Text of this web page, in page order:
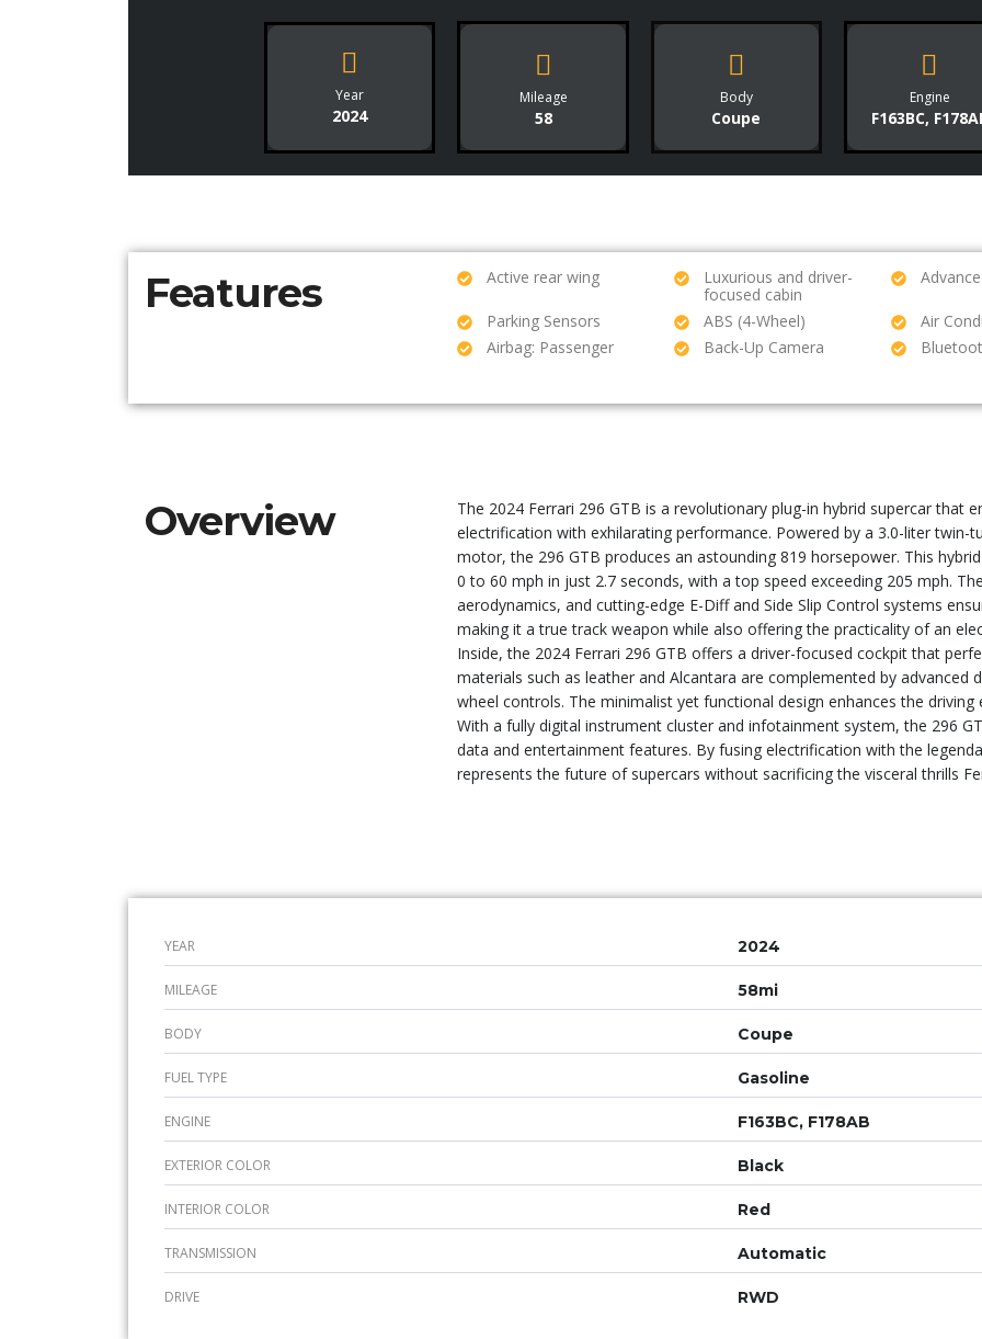
Year
2024
Mileage
58
Body
Coupe
Engine
F163BC,
Features Active rear wing
Luxurious and driver-
focused cabin
Parking Sensors
ABS (4-Wheel) Air
Airbag: Passenger
Back-Up Camera
Overview
The 2024 Ferrari 296 GTB is a revolutionary plug-in hybrid supercar that
electrification with exhilarating performance. Powered by a 3.0-liter twin-
motor, the 296 GTB produces an astounding 819 horsepower. This
0 to 60 mph in just 2.7 seconds, with a top speed exceeding 205 mph.
aerodynamics, and cutting-edge E-Diff and Side Slip Control systems
making it a true track weapon while also offering the practicality of an
Inside, the 2024 Ferrari 296 GTB offers a driver-focused cockpit that
materials such as leather and Alcantara are complemented by advanced
wheel controls. The minimalist yet functional design enhances the
With a fully digital instrument cluster and infotainment system, the 296
data and entertainment features. By fusing electrification with the
represents the future of supercars without sacrificing the visceral thrills
YEAR 2024
MILEAGE 58mi
BODY Coupe
FUEL TYPE Gasoline
ENGINE F163BC, F178AB
EXTERIOR COLOR Black
INTERIOR COLOR Red
TRANSMISSION Automatic
DRIVE RWD